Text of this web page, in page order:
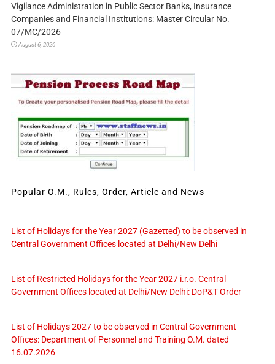
Vigilance Administration in Public Sector Banks, Insurance
Companies and Financial Institutions: Master Circular No.
07/MC/2026
August 6, 2026
Popular O.M., Rules, Order, Article and News
List of Holidays for the Year 2027 (Gazetted) to be observed in
Central Government Offices located at Delhi/New Delhi
List of Restricted Holidays for the Year 2027 i.r.o. Central
Government Offices located at Delhi/New Delhi: DoP&T Order
List of Holidays 2027 to be observed in Central Government
Offices: Department of Personnel and Training O.M. dated
16.07.2026